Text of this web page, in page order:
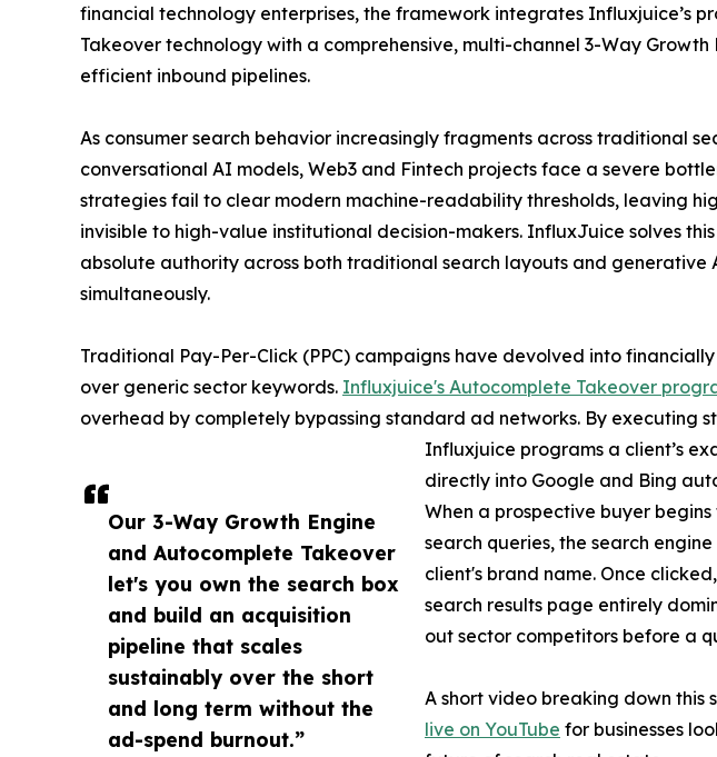
Our 3-Way Growth Engine
and Autocomplete Takeover
let's you own the search box
and build an acquisition
pipeline that scales
sustainably over the short
and long term without the
ad-spend burnout.”
financial technology enterprises, the framework integrates Influxjuice’s
Takeover technology with a comprehensive, multi-channel 3-Way
efficient inbound pipelines.
As consumer search behavior increasingly fragments across traditional
conversational AI models, Web3 and Fintech projects face a severe
strategies fail to clear modern machine-readability thresholds, leaving
invisible to high-value institutional decision-makers. InfluxJuice solves
absolute authority across both traditional search layouts and generative
simultaneously.
Traditional Pay-Per-Click (PPC) campaigns have devolved into
over generic sector keywords. Influxjuice's Autocomplete Takeover
overhead by completely bypassing standard ad networks. By executing
Influxjuice programs a client’s
directly into Google and Bing
When a prospective buyer
search queries, the search
client's brand name. Once
search results page entirely
out sector competitors before a
A short video breaking down this
live on YouTube for businesses